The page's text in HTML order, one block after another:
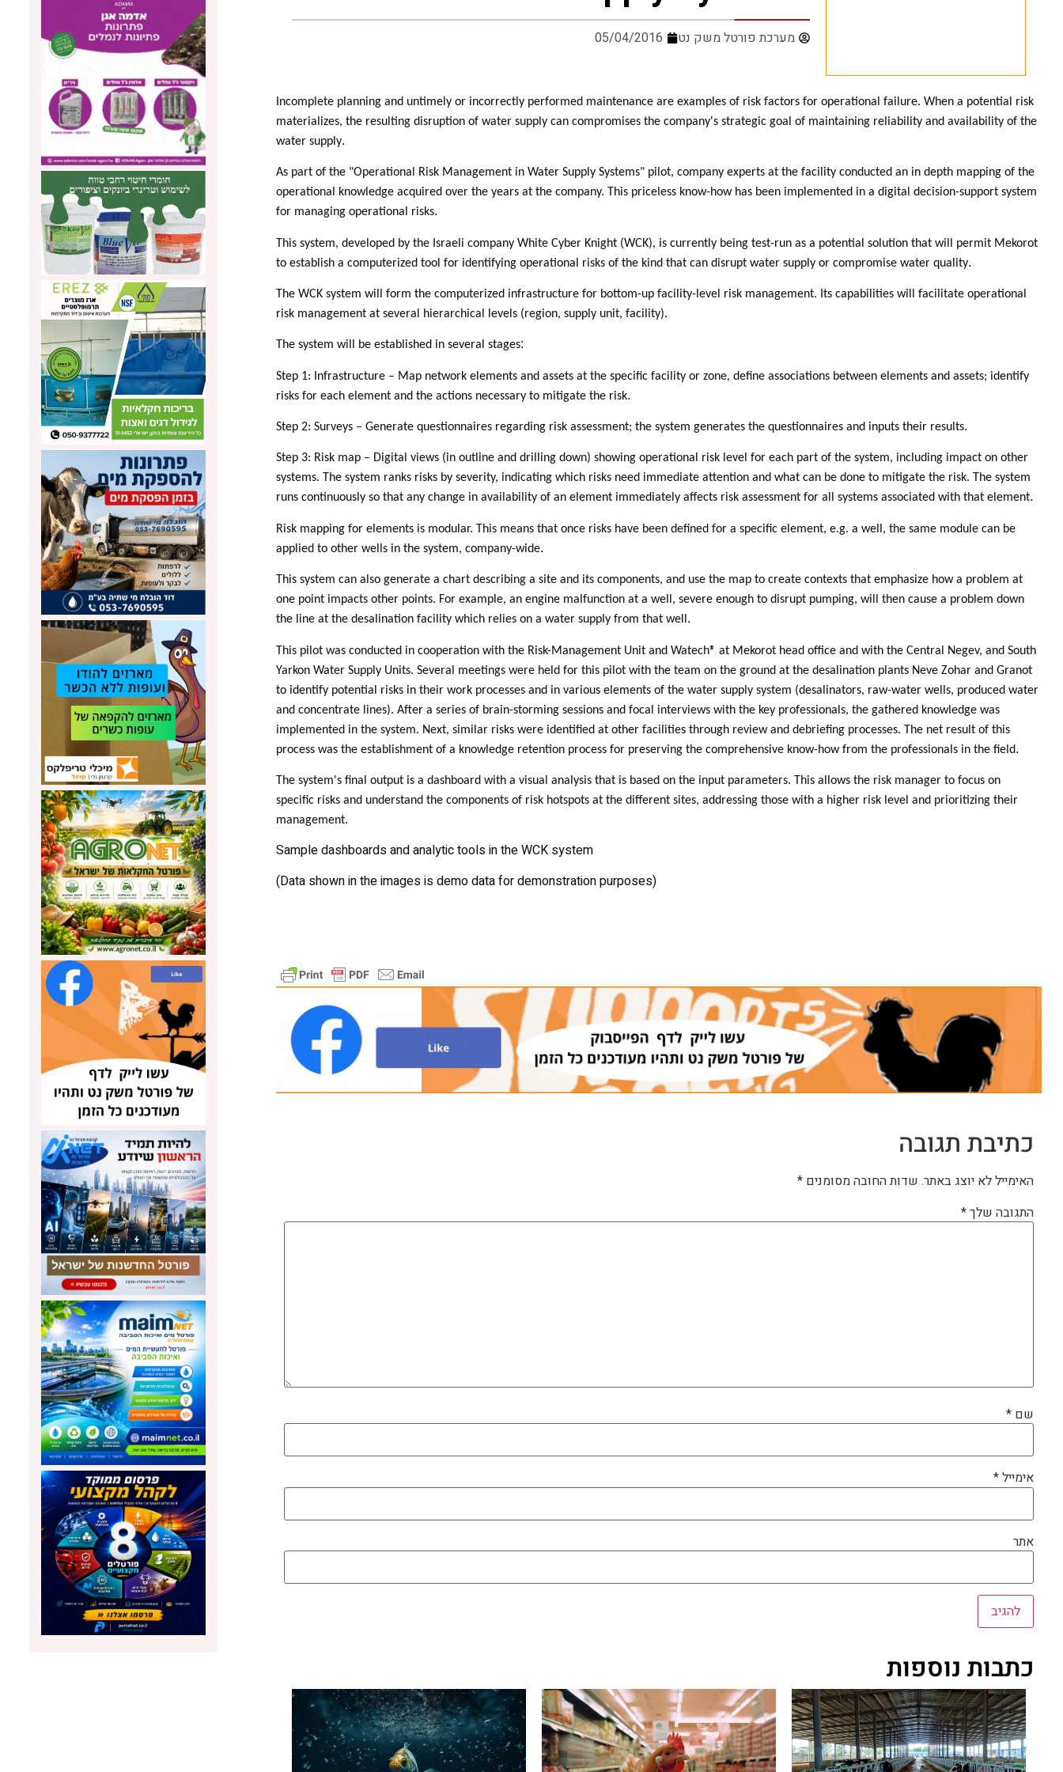
מערכת פורטל משק נט 05/04/2016
Incomplete planning and untimely or incorrectly performed maintenance are examples of risk factors for operational failure. When a potential risk
materializes, the resulting disruption of water supply can compromises the company's strategic goal of maintaining reliability and availability of the
water supply.
As part of the "Operational Risk Management in Water Supply Systems" pilot, company experts at the facility conducted an in depth mapping of the
operational knowledge acquired over the years at the company. This priceless know-how has been implemented in a digital decision-support system
for managing operational risks.
This system, developed by the Israeli company White Cyber Knight (WCK), is currently being test-run as a potential solution that will permit Mekorot
to establish a computerized tool for identifying operational risks of the kind that can disrupt water supply or compromise water quality.
The WCK system will form the computerized infrastructure for bottom-up facility-level risk management. Its capabilities will facilitate operational
risk management at several hierarchical levels (region, supply unit, facility).
The system will be established in several stages:
Step 1: Infrastructure – Map network elements and assets at the specific facility or zone, define associations between elements and assets; identify
risks for each element and the actions necessary to mitigate the risk.
Step 2: Surveys – Generate questionnaires regarding risk assessment; the system generates the questionnaires and inputs their results.
Step 3: Risk map – Digital views (in outline and drilling down) showing operational risk level for each part of the system, including impact on other
systems. The system ranks risks by severity, indicating which risks need immediate attention and what can be done to mitigate the risk. The system
runs continuously so that any change in availability of an element immediately affects risk assessment for all systems associated with that element.
Risk mapping for elements is modular. This means that once risks have been defined for a specific element, e.g. a well, the same module can be
applied to other wells in the system, company-wide.
This system can also generate a chart describing a site and its components, and use the map to create contexts that emphasize how a problem at
one point impacts other points. For example, an engine malfunction at a well, severe enough to disrupt pumping, will then cause a problem down
the line at the desalination facility which relies on a water supply from that well.
This pilot was conducted in cooperation with the Risk-Management Unit and Watech® at Mekorot head office and with the Central Negev, and South
Yarkon Water Supply Units. Several meetings were held for this pilot with the team on the ground at the desalination plants Neve Zohar and Granot
to identify potential risks in their work processes and in various elements of the water supply system (desalinators, raw-water wells, produced water
and concentrate lines). After a series of brain-storming sessions and focal interviews with the key professionals, the gathered knowledge was
implemented in the system. Next, similar risks were identified at other facilities through review and debriefing processes. The net result of this
process was the establishment of a knowledge retention process for preserving the comprehensive know-how from the professionals in the field.
The system's final output is a dashboard with a visual analysis that is based on the input parameters. This allows the risk manager to focus on
specific risks and understand the components of risk hotspots at the different sites, addressing those with a higher risk level and prioritizing their
management.
Sample dashboards and analytic tools in the WCK system
(Data shown in the images is demo data for demonstration purposes)
כתיבת תגובה
האימייל לא יוצג באתר. שדות החובה מסומנים *
התגובה שלך*
שם *
אימייל*
אתר
כתבות נוספות